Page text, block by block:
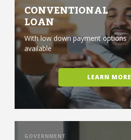
CONVENTIONAL
LOAN
With low down payment options
available
LEARN MORE
GOVERNMENT